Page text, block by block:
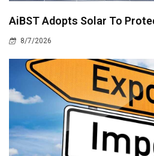
AiBST Adopts Solar To
8/7/2026